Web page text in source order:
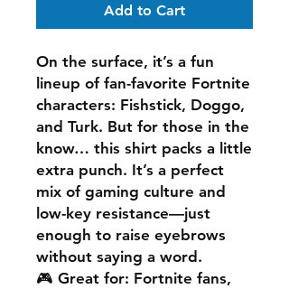
Add to Cart
On the surface, it’s a fun
lineup of fan-favorite Fortnite
characters: Fishstick, Doggo,
and Turk. But for those in the
know… this shirt packs a little
extra punch. It’s a perfect
mix of gaming culture and
low-key resistance—just
enough to raise eyebrows
without saying a word.
🎮 Great for: Fortnite fans,